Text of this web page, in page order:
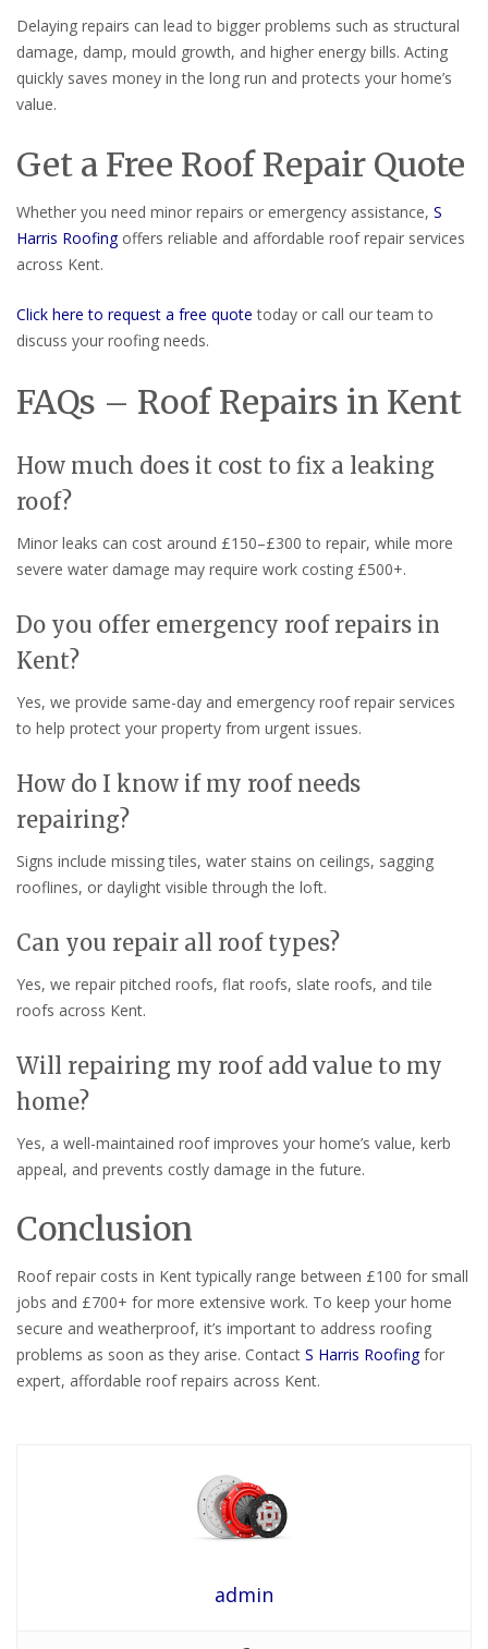
Delaying repairs can lead to bigger problems such as structural
damage, damp, mould growth, and higher energy bills. Acting
quickly saves money in the long run and protects your home’s
value.
Get a Free Roof Repair Quote
Whether you need minor repairs or emergency assistance, S
Harris Roofingoffers reliable and affordable roof repair services
across Kent.
Click here to request a free quote today or call our team to
discuss your roofing needs.
FAQs – Roof Repairs in Kent
How much does it cost to fix a leaking
roof?
Minor leaks can cost around £150–£300 to repair, while more
severe water damage may require work costing £500+.
Do you offer emergency roof repairs in
Kent?
Yes, we provide same-day and emergency roof repair services
to help protect your property from urgent issues.
How do I know if my roof needs
repairing?
Signs include missing tiles, water stains on ceilings, sagging
rooflines, or daylight visible through the loft.
Can you repair all roof types?
Yes, we repair pitched roofs, flat roofs, slate roofs, and tile
roofs across Kent.
Will repairing my roof add value to my
home?
Yes, a well-maintained roof improves your home’s value, kerb
appeal, and prevents costly damage in the future.
Conclusion
Roof repair costs in Kent typically range between £100 for small
jobs and £700+ for more extensive work. To keep your home
secure and weatherproof, it’s important to address roofing
problems as soon as they arise. Contact S Harris Roofingfor
expert, affordable roof repairs across Kent.
admin